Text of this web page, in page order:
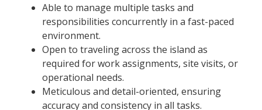
Able to manage multiple tasks and
responsibilities concurrently in a fast-paced
environment.
Open to traveling across the island as
required for work assignments, site visits, or
operational needs.
Meticulous and detail-oriented, ensuring
accuracy and consistency in all tasks.